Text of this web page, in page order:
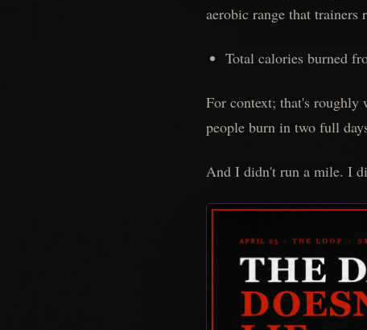
aerobic range that trainers
Total calories burned
For context; that's roughly
people burn in two full
And I didn't run a mile. I